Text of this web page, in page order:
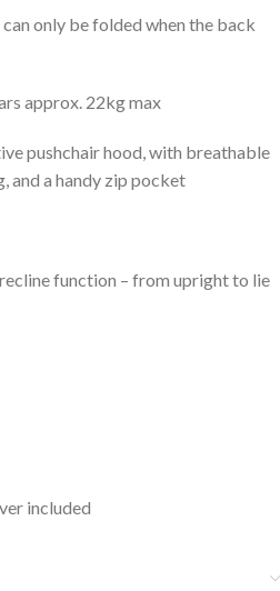
only be folded when the back
approx. 22kg max
pushchair hood, with breathable
and a handy zip pocket
function – from upright to lie
included